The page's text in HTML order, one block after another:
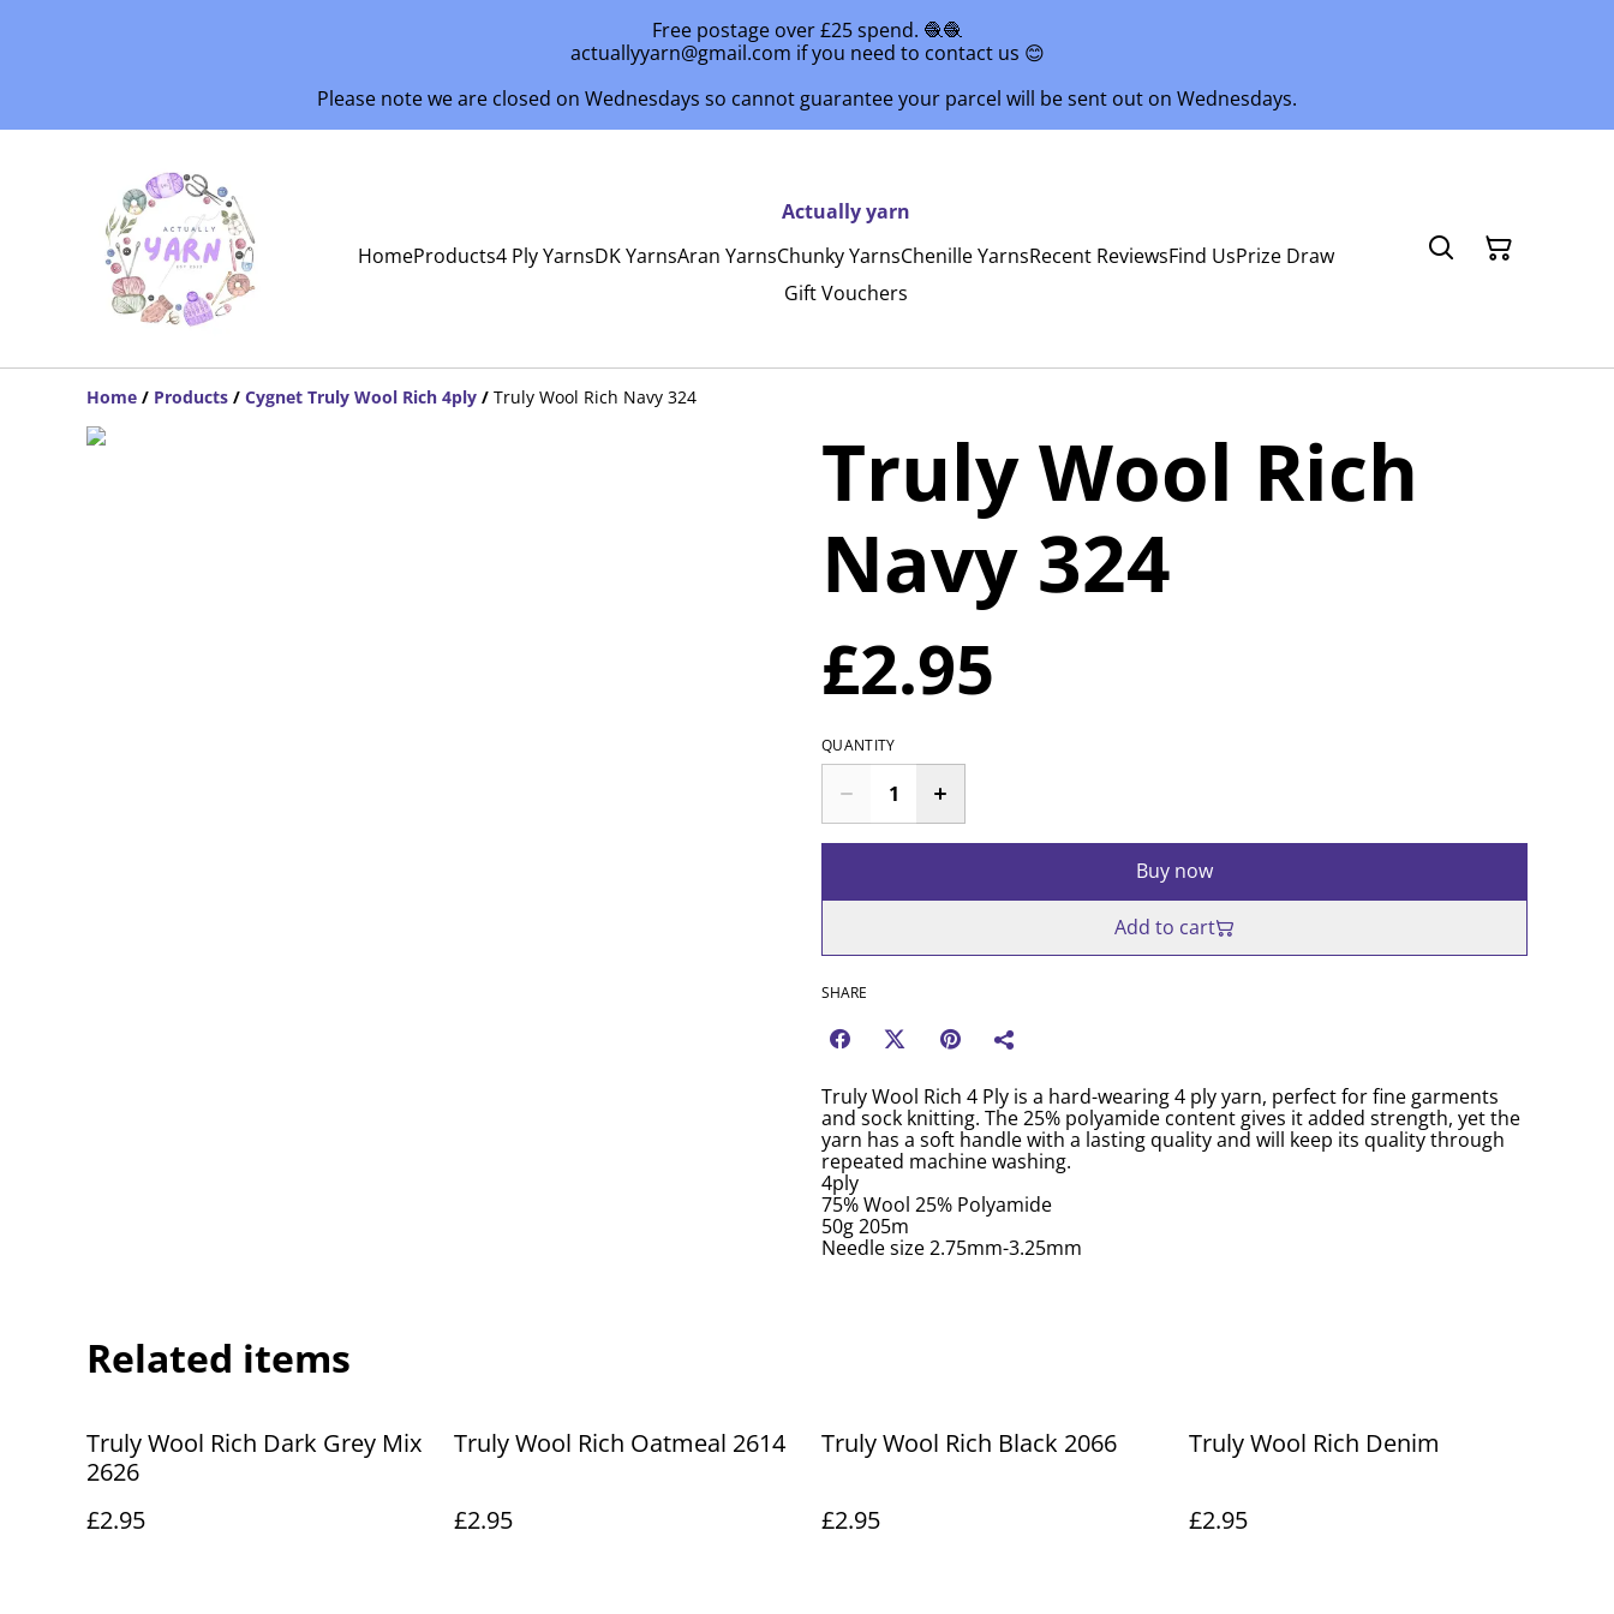
Free postage over £25 spend. 🧶🧶
actuallyyarn@gmail.com if you need to contact us 😊
Please note we are closed on Wednesdays so cannot guarantee your parcel will be sent out on Wednesdays.
Actually yarn
HomeProducts4 Ply YarnsDK YarnsAran YarnsChunky YarnsChenille YarnsRecent ReviewsFind UsPrize Draw
Gift Vouchers
Home / Products / Cygnet Truly Wool Rich 4ply / Truly Wool Rich Navy 324
Truly Wool Rich
Navy 324
£2.95
QUANTITY
Buy now
Add to cart
SHARE
Truly Wool Rich 4 Ply is a hard-wearing 4 ply yarn, perfect for fine garments
and sock knitting. The 25% polyamide content gives it added strength, yet the
yarn has a soft handle with a lasting quality and will keep its quality through
repeated machine washing.
4ply
75% Wool 25% Polyamide
50g 205m
Needle size 2.75mm-3.25mm
Related items
Truly Wool Rich Dark Grey Mix
2626
£2.95
Truly Wool Rich Oatmeal 2614
£2.95
Truly Wool Rich Black 2066
£2.95
Truly Wool Rich Denim
£2.95